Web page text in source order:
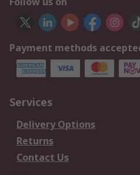
Payment methods
Services
Delivery Options
Returns
Contact Us